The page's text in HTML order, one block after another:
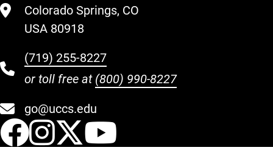
Colorado Springs, CO
USA 80918
(719) 255-8227
or toll free at (800) 990-8227
go@uccs.edu
UCCS Facebook
UCCS Instagram
UCCS Twitter